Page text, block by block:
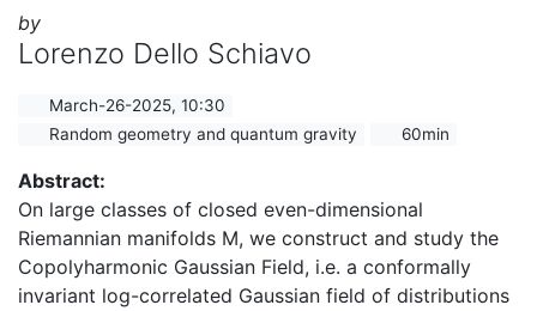
by
Lorenzo Dello Schiavo
March-26-2025, 10:30
Random geometry and quantum gravity
60min
Abstract:
On large classes of closed even-dimensional
Riemannian manifolds M, we construct and study the
Copolyharmonic Gaussian Field, i.e. a conformally
invariant log-correlated Gaussian field of distributions